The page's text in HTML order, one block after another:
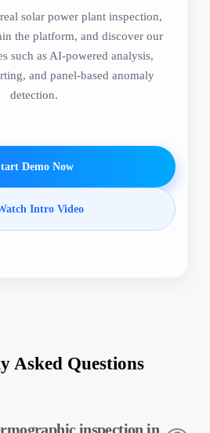
solar power plant inspection,
the platform, and discover our
such as AI-powered analysis,
and panel-based anomaly
detection.
Demo Now
Intro Video
Asked Questions
inspection in